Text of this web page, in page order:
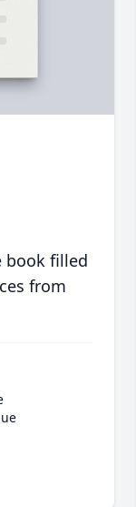
book filled
from